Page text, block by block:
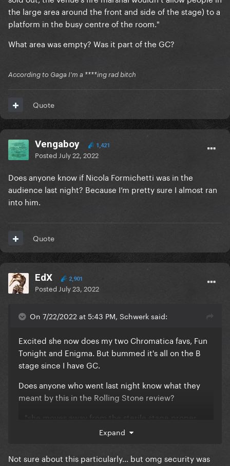
the large area around the front and side of the stage) to a
platform in the busy centre of the room."
What area was empty? Was it part of the GC?
According to Gaga I'm a ****ing rad bitch
Quote
Vengaboy 1,421
Posted July 22, 2022
Does anyone know if Nicola Formichetti was in the
audience last night? Because I’m pretty sure I almost ran
into him.
Quote
EdX 2,901
Posted July 23, 2022
On 7/22/2022 at 5:43 PM, Schwerk said:
Excited she now does my two Chromatica favs, Fun
Tonight and Enigma. But bummed it's all on the B
stage since I have GC.
Does anyone who went last night know what they
meant by this in the Rolling Stone review?
..."she moves away from the sterile stage proper
(which is surrounded by a band of empty flooring —
wouldn’t allow people in the large area around the
Expand
Not sure about this particularly... but omg security was